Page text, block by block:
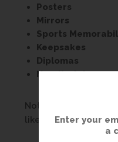
Posters
Mirrors
Sports
Keepsakes
Diplomas
Needle Art
Nothing celebrates
like custom framing
Enter your
a